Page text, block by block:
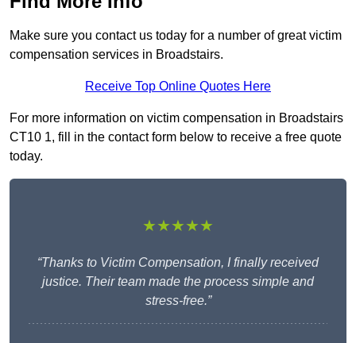
Make sure you contact us today for a number of great victim
compensation services in Broadstairs.
Receive Top Online Quotes Here
For more information on victim compensation in Broadstairs
CT10 1, fill in the contact form below to receive a free quote
today.
★★★★★
“Thanks to Victim Compensation, I finally received
justice. Their team made the process simple and
stress-free.”